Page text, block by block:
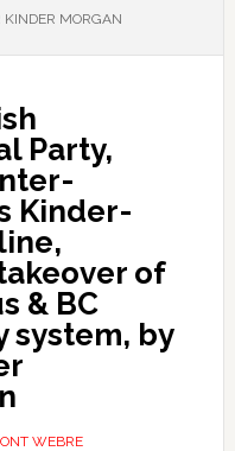
MORGAN
Party,
Kinder-
of
& BC
system, by
WEBRE